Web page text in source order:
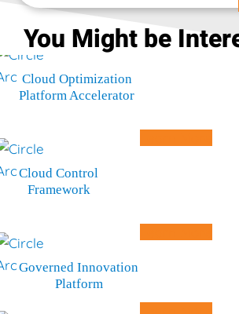
You Might be
Cloud Optimization
Platform Accelerator
Cloud Control
Framework
Governed Innovation
Platform